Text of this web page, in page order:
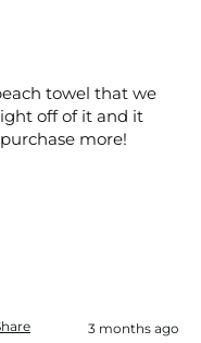
towel that we
off of it and it
more!
3 months ago